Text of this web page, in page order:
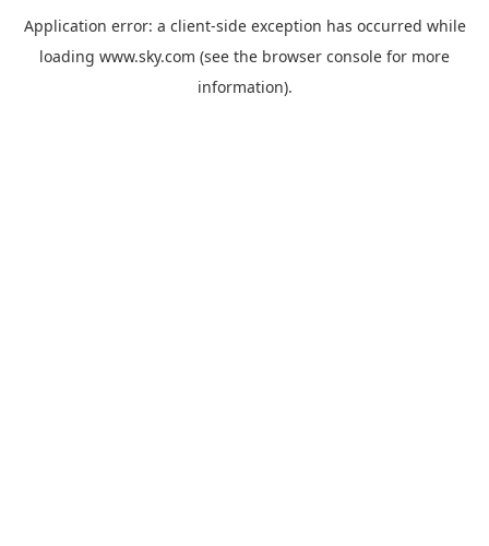
Application error: a client-side exception has occurred while
loading www.sky.com (see the browser console for more
information).